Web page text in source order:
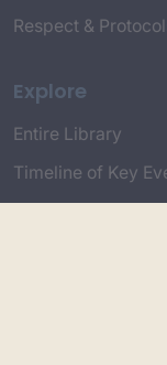
Respect &
Explore
Entire Library
Timeline of Key